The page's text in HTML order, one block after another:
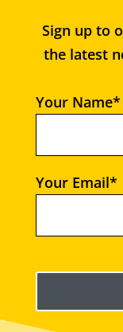
Sign up to
the latest
Your Name*
Your Email*
Please